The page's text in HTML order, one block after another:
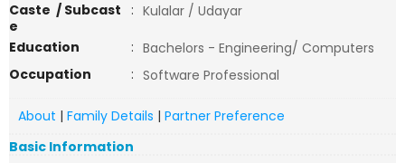
Caste / Subcast
e
: Kulalar / Udayar
Education
: Bachelors - Engineering/ Computers
Occupation
: Software Professional
About | Family Details | Partner Preference
Basic Information